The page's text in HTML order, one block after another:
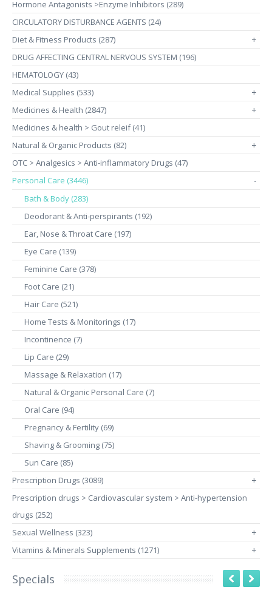
Hormone Antagonists >Enzyme Inhibitors (289)
CIRCULATORY DISTURBANCE AGENTS (24)
Diet & Fitness Products (287)
+
DRUG AFFECTING CENTRAL NERVOUS SYSTEM (196)
HEMATOLOGY (43)
Medical Supplies (533)
+
Medicines & Health (2847) +
Medicines & health > Gout releif (41)
Natural & Organic Products (82)
+
OTC > Analgesics > Anti-inflammatory Drugs (47)
Personal Care (3446)
-
Bath & Body (283)
Deodorant & Anti-perspirants (192)
Ear, Nose & Throat Care (197)
Eye Care (139)
Feminine Care (378)
Foot Care (21)
Hair Care (521)
Home Tests & Monitorings (17)
Incontinence (7)
Lip Care (29)
Massage & Relaxation (17)
Natural & Organic Personal Care (7)
Oral Care (94)
Pregnancy & Fertility (69)
Shaving & Grooming (75)
Sun Care (85)
Prescription Drugs (3089)
+
Prescription drugs > Cardiovascular system > Anti-hypertension
drugs (252)
Sexual Wellness (323)
+
Vitamins & Minerals Supplements (1271) +
Specials